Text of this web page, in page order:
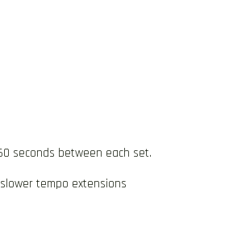
seconds between each set.
tempo extensions